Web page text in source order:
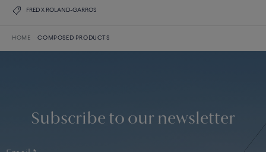
FRED X ROLAND-GARROS
HOME COMPOSED PRODUCTS
Subscribe to our newsletter